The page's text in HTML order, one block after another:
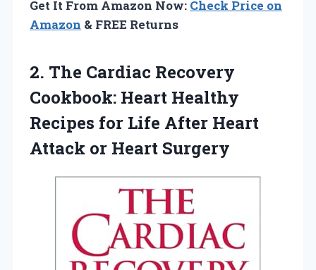
Get It From Amazon Now: Check Price on
Amazon & FREE Returns
2. The Cardiac Recovery
Cookbook: Heart Healthy
Recipes for Life After Heart
Attack or Heart Surgery